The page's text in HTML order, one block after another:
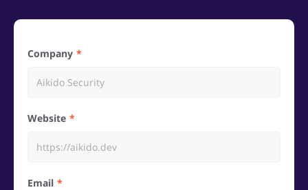
Company
Website
Email